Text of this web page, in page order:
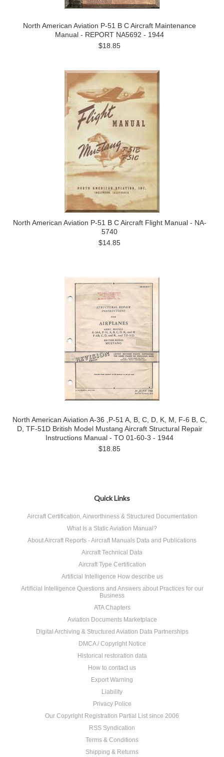
North American Aviation P-51 B C Aircraft Maintenance
Manual - REPORT NA5692 - 1944
$18.85
North American Aviation P-51 B C Aircraft Flight Manual - NA-
5740
$14.85
North American Aviation A-36 ,P-51 A, B, C, D, K, M, F-6 B, C,
D, TF-51D British Model Mustang Aircraft Structural Repair
Instructions Manual - TO 01-60-3 - 1944
$18.85
Quick Links
Aircraft Certification, Airworthiness & Structured Documentation
What Is a Static Aviation Manual?
About Aircraft Reports - Aircraft Manuals Data and Publications
Aircraft Technical Data
Aircraft Type Certification
Artificial Intelligence How describe us
Artificial Intelligence Questions and Answers about Practices for our
Business
ATA Chapters
Aviation Documents Marketplace
Digital Archiving & Structured Aviation Data Partnerships
DMCA / Copyright Notice
Historical restoration data
How to contact us
Export Warning
Liability
Privacy Police
Our Copyright Registration Partial List since 2006
RSS Syndication
Terms & Conditions
Shipping & Returns